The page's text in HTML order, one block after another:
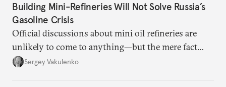
Building Mini-Refineries Will Not Solve Russia’s
Gasoline Crisis
Official discussions about mini oil refineries are
unlikely to come to anything—but the mere fact
they’re happening reveals the regime is failing to
Sergey Vakulenko